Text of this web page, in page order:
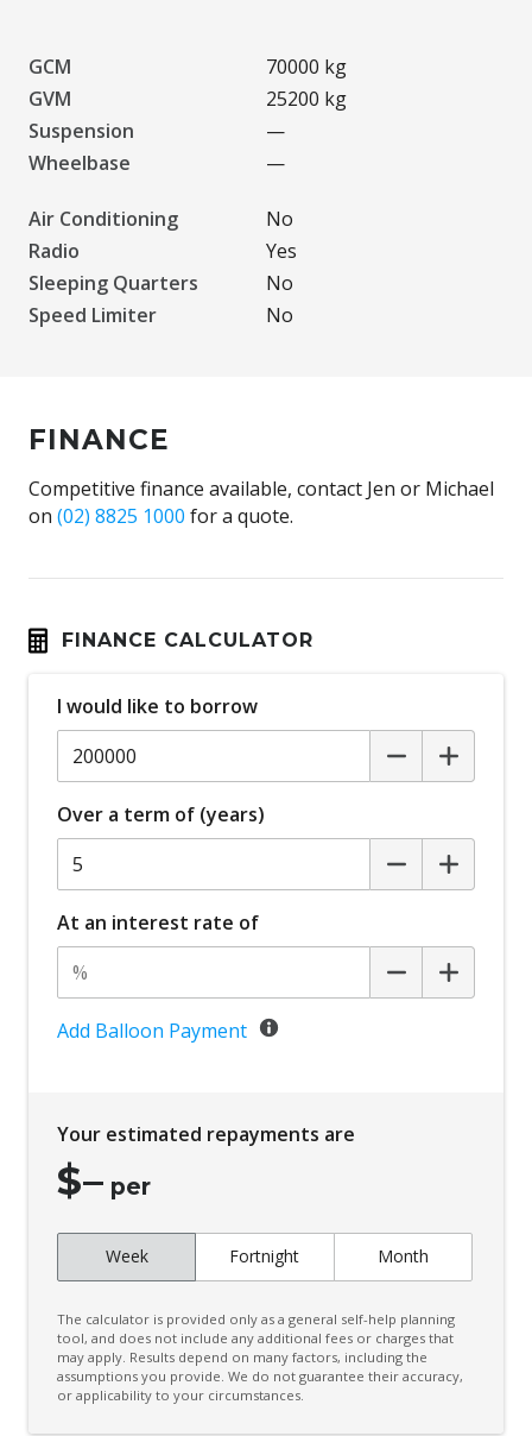
GCM
70000 kg
GVM
25200 kg
Suspension
—
Wheelbase
—
Air Conditioning
No
Radio
Yes
Sleeping Quarters
No
Speed Limiter
No
FINANCE
Competitive finance available, contact Jen or Michael
on (02) 8825 1000 for a quote.
FINANCE CALCULATOR
I would like to borrow
Over a term of (years)
At an interest rate of
Add Balloon Payment
Your estimated repayments are
$– per
Week Fortnight Month
The calculator is provided only as a general self-help planning
tool, and does not include any additional fees or charges that
may apply. Results depend on many factors, including the
assumptions you provide. We do not guarantee their accuracy,
or applicability to your circumstances.